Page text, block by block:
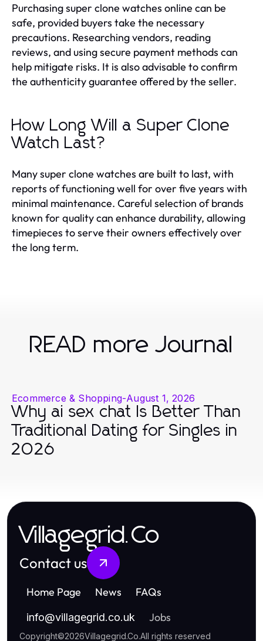
Purchasing super clone watches online can be
safe, provided buyers take the necessary
precautions. Researching vendors, reading
reviews, and using secure payment methods can
help mitigate risks. It is also advisable to confirm
the authenticity guarantee offered by the seller.
How Long Will a Super Clone
Watch Last?
Many super clone watches are built to last, with
reports of functioning well for over five years with
minimal maintenance. Careful selection of brands
known for quality can enhance durability, allowing
timepieces to serve their owners effectively over
the long term.
READ more Journal
Ecommerce & Shopping-August 1, 2026
Why ai sex chat Is Better Than
Traditional Dating for Singles in
2026
Villagegrid.Co
Contact us
Home Page News FAQs
info@villagegrid.co.uk Jobs
Copyright©2026Villagegrid.Co.All rights reserved